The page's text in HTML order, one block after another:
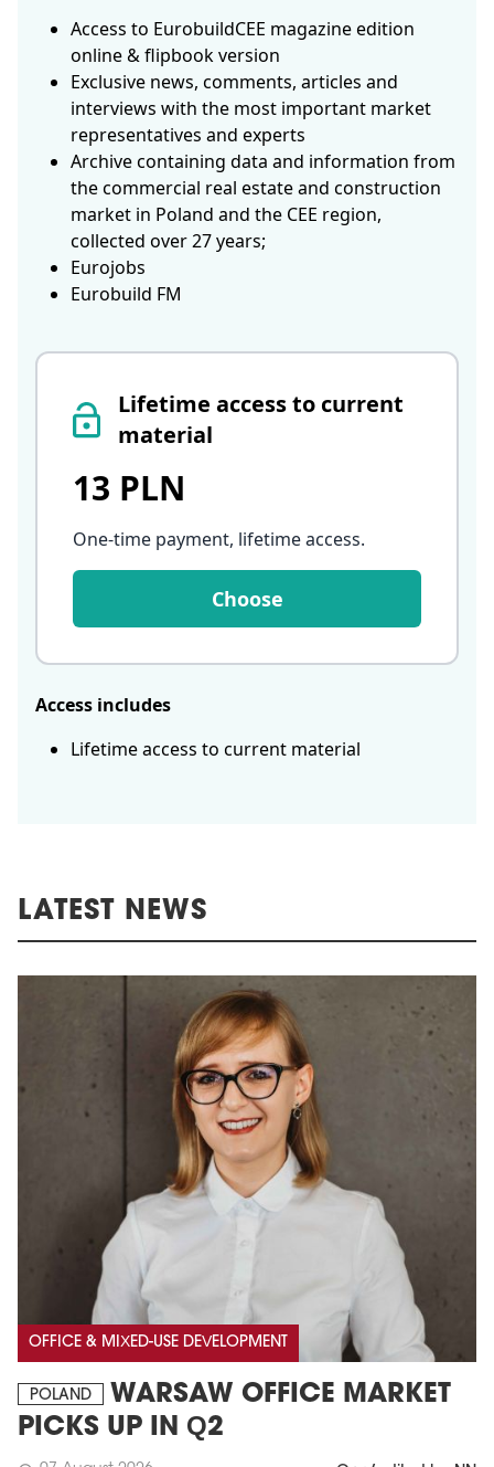
Lifetime access to current
material
13 PLN
One-time payment, lifetime access.
Choose
Access includes
Lifetime access to current material
Access to EurobuildCEE magazine edition
online & flipbook version
Exclusive news, comments, articles and
interviews with the most important market
representatives and experts
Archive containing data and information from
the commercial real estate and construction
market in Poland and the CEE region,
collected over 27 years;
Eurojobs
Eurobuild FM
LATEST NEWS
OFFICE & MIXED-USE DEVELOPMENT
POLAND
WARSAW OFFICE MARKET
PICKS UP IN Q2